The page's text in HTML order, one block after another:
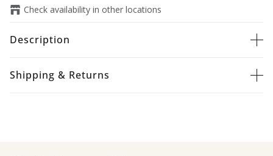
Check availability in other locations
Description
Shipping & Returns